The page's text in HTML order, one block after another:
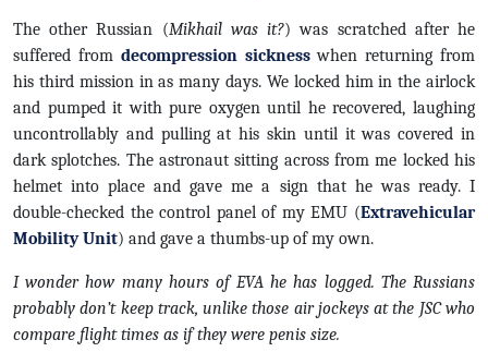
The other Russian (Mikhail was it?) was scratched after he
suffered from decompression sicknesswhen returning from
his third mission in as many days. We locked him in the airlock
and pumped it with pure oxygen until he recovered, laughing
uncontrollably and pulling at his skin until it was covered in
dark splotches. The astronaut sitting across from me locked his
helmet into place and gave me a sign that he was ready. I
double-checked the control panel of my EMU (Extravehicular
Mobility Unit) and gave a thumbs-up of my own.
I wonder how many hours of EVA he has logged. The Russians
probably don’t keep track, unlike those air jockeys at the JSC who
compare flight times as if they were penis size.